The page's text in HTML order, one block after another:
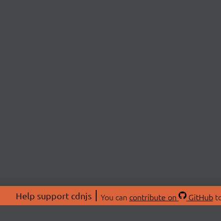
Help support cdnjs You can contribute on GitHub